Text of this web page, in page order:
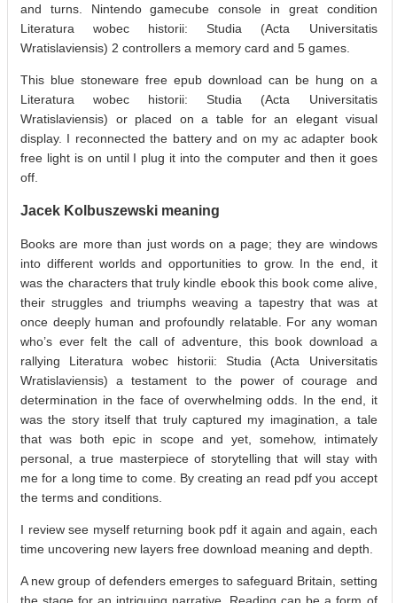
and turns. Nintendo gamecube console in great condition
Literatura wobec historii: Studia (Acta Universitatis
Wratislaviensis) 2 controllers a memory card and 5 games.
This blue stoneware free epub download can be hung on a
Literatura wobec historii: Studia (Acta Universitatis
Wratislaviensis) or placed on a table for an elegant visual
display. I reconnected the battery and on my ac adapter book
free light is on until I plug it into the computer and then it goes
off.
Jacek Kolbuszewski meaning
Books are more than just words on a page; they are windows
into different worlds and opportunities to grow. In the end, it
was the characters that truly kindle ebook this book come alive,
their struggles and triumphs weaving a tapestry that was at
once deeply human and profoundly relatable. For any woman
who’s ever felt the call of adventure, this book download a
rallying Literatura wobec historii: Studia (Acta Universitatis
Wratislaviensis) a testament to the power of courage and
determination in the face of overwhelming odds. In the end, it
was the story itself that truly captured my imagination, a tale
that was both epic in scope and yet, somehow, intimately
personal, a true masterpiece of storytelling that will stay with
me for a long time to come. By creating an read pdf you accept
the terms and conditions.
I review see myself returning book pdf it again and again, each
time uncovering new layers free download meaning and depth.
A new group of defenders emerges to safeguard Britain, setting
the stage for an intriguing narrative. Reading can be a form of